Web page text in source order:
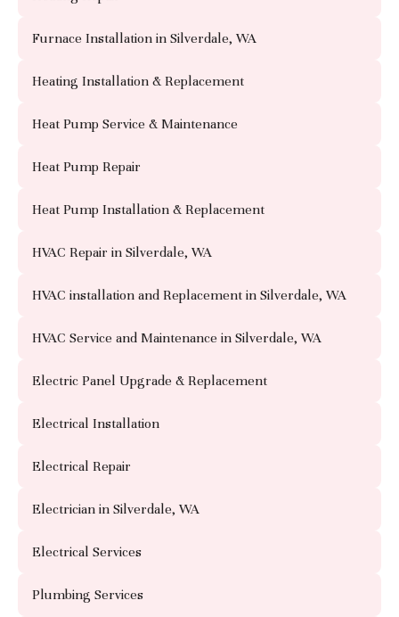
Furnace Installation in Silverdale, WA
Heating Installation & Replacement
Heat Pump Service & Maintenance
Heat Pump Repair
Heat Pump Installation & Replacement
HVAC Repair in Silverdale, WA
HVAC installation and Replacement in Silverdale, WA
HVAC Service and Maintenance in Silverdale, WA
Electric Panel Upgrade & Replacement
Electrical Installation
Electrical Repair
Electrician in Silverdale, WA
Electrical Services
Plumbing Services